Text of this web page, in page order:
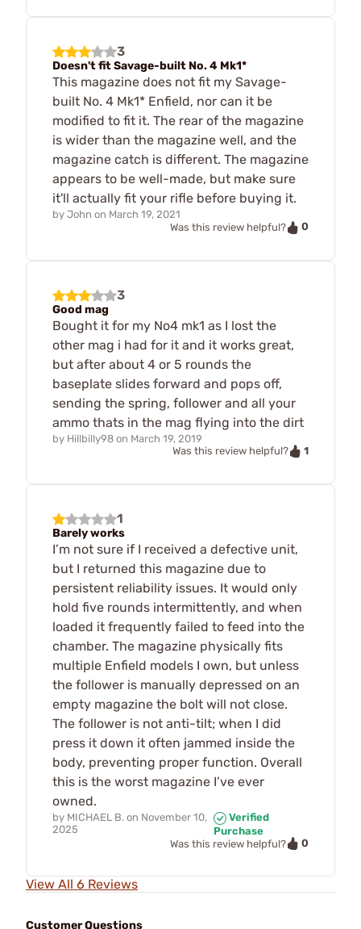
3
Doesn't fit Savage-built No. 4 Mk1*
This magazine does not fit my Savage-
built No. 4 Mk1* Enfield, nor can it be
modified to fit it. The rear of the magazine
is wider than the magazine well, and the
magazine catch is different. The magazine
appears to be well-made, but make sure
it'll actually fit your rifle before buying it.
by John on March 19, 2021
Was this review helpful?
0
3
Good mag
Bought it for my No4 mk1 as I lost the
other mag i had for it and it works great,
but after about 4 or 5 rounds the
baseplate slides forward and pops off,
sending the spring, follower and all your
ammo thats in the mag flying into the dirt
by Hillbilly98 on March 19, 2019
Was this review helpful?
1
1
Barely works
I’m not sure if I received a defective unit,
but I returned this magazine due to
persistent reliability issues. It would only
hold five rounds intermittently, and when
loaded it frequently failed to feed into the
chamber. The magazine physically fits
multiple Enfield models I own, but unless
the follower is manually depressed on an
empty magazine the bolt will not close.
The follower is not anti-tilt; when I did
press it down it often jammed inside the
body, preventing proper function. Overall
this is the worst magazine I’ve ever
owned.
by MICHAEL B. on November 10,
2025
Verified
Purchase
Was this review helpful?
0
View All 6 Reviews
Customer Questions